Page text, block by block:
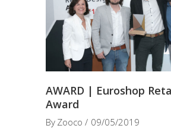
AWARD | Euroshop
Award
By Zooco 09/05/2019